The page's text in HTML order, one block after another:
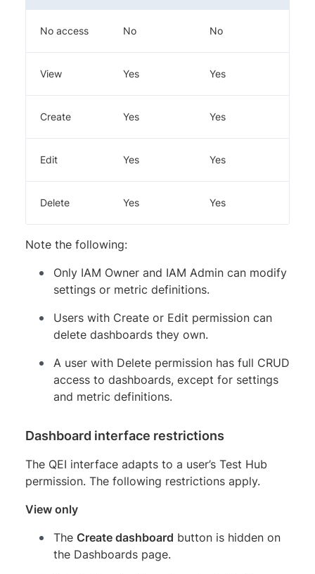
No access No No
View Yes Yes
Create Yes Yes
Edit Yes Yes
Delete Yes Yes
Note the following:
Only IAM Owner and IAM Admin can modify
settings or metric definitions.
Users with Create or Edit permission can
delete dashboards they own.
A user with Delete permission has full CRUD
access to dashboards, except for settings
and metric definitions.
Dashboard interface restrictions
The QEI interface adapts to a user’s Test Hub
permission. The following restrictions apply.
View only
The Create dashboard button is hidden on
the Dashboards page.